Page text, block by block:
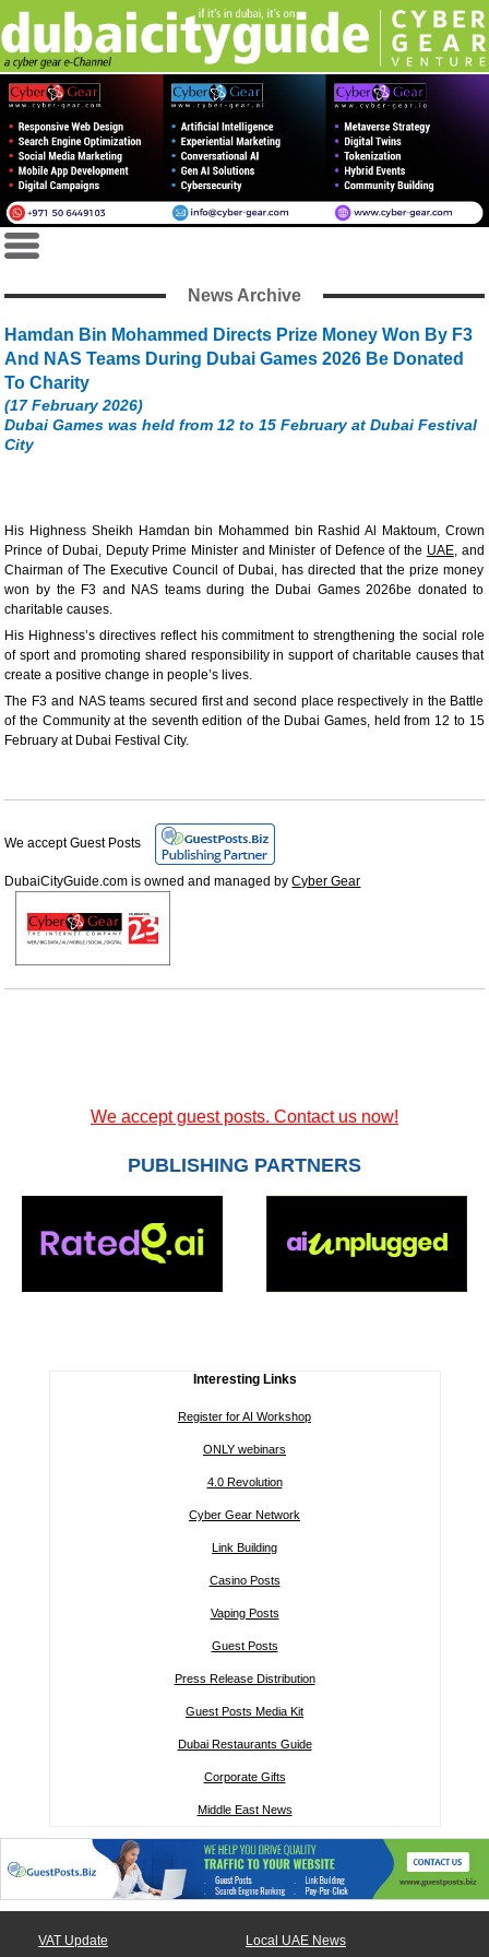
News Archive
Hamdan Bin Mohammed Directs Prize Money Won By F3
And NAS Teams During Dubai Games 2026 Be Donated
To Charity
(17 February 2026)
Dubai Games was held from 12 to 15 February at Dubai Festival
City
His Highness Sheikh Hamdan bin Mohammed bin Rashid Al Maktoum, Crown
Prince of Dubai, Deputy Prime Minister and Minister of Defence of the UAE, and
Chairman of The Executive Council of Dubai, has directed that the prize money
won by the F3 and NAS teams during the Dubai Games 2026be donated to
charitable causes.
His Highness’s directives reflect his commitment to strengthening the social role
of sport and promoting shared responsibility in support of charitable causes that
create a positive change in people’s lives.
The F3 and NAS teams secured first and second place respectively in the Battle
of the Community at the seventh edition of the Dubai Games, held from 12 to 15
February at Dubai Festival City.
We accept Guest Posts
DubaiCityGuide.com is owned and managed byCyber Gear
We accept guest posts. Contact us now!
PUBLISHING PARTNERS
Interesting Links
Register for AI Workshop
ONLY webinars
4.0 Revolution
Cyber Gear Network
Link Building
Casino Posts
Vaping Posts
Guest Posts
Press Release Distribution
Guest Posts Media Kit
Dubai Restaurants Guide
Corporate Gifts
Middle East News
VAT Update Local UAE News